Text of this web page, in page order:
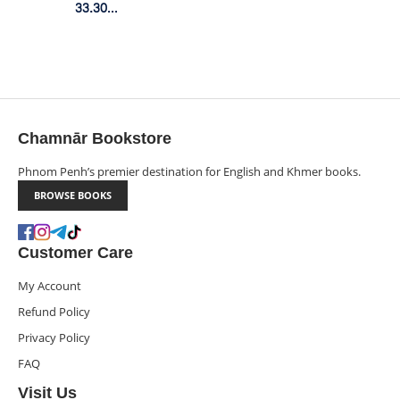
33.30$Member Price
Chamnār Bookstore
Phnom Penh’s premier destination for English and Khmer books.
BROWSE BOOKS
Customer Care
My Account
Refund Policy
Privacy Policy
FAQ
Visit Us